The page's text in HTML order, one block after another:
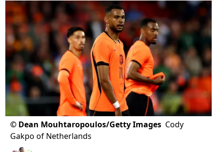
© Dean Mouhtaropoulos/Getty Images Cody
Gakpo of Netherlands